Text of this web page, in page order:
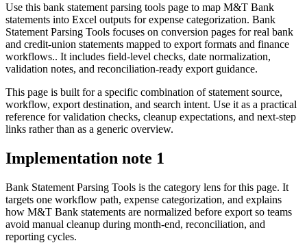
Use this bank statement parsing tools page to map M&T Bank
statements into Excel outputs for expense categorization. Bank
Statement Parsing Tools focuses on conversion pages for real bank
and credit-union statements mapped to export formats and finance
workflows.. It includes field-level checks, date normalization,
validation notes, and reconciliation-ready export guidance.
This page is built for a specific combination of statement source,
workflow, export destination, and search intent. Use it as a practical
reference for validation checks, cleanup expectations, and next-step
links rather than as a generic overview.
Implementation note 1
Bank Statement Parsing Tools is the category lens for this page. It
targets one workflow path, expense categorization, and explains
how M&T Bank statements are normalized before export so teams
avoid manual cleanup during month-end, reconciliation, and
reporting cycles.